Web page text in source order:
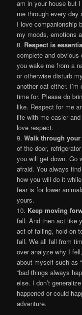
am in your house but
me through every day
I love companionship
my moods, emotions
8. Respect is
complete and
you wake me from a
or otherwise disturb
another cat either.
time for. Please do
like. Respect for me
life with me easier
love respect.
9.Walk through your
of the door,
you will get down. Go
afraid. You always
how you will do it
fear is for lower
yours.
10. Keep moving
fall. And then act like
act of falling, hold on
fall. We all fall from
over analyze why I
about myself such as
“bad things always
else. I don’t
happened or could
adventure.